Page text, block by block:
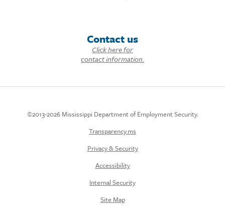
Contact us
Click here for
contact information.
©2013-2026 Mississippi Department of Employment Security.
Transparency.ms
Privacy & Security
Accessibility
Internal Security
Site Map